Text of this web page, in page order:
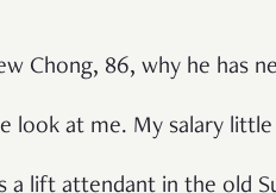
Chong, 86, why he has
look at me. My salary little
a lift attendant in the old